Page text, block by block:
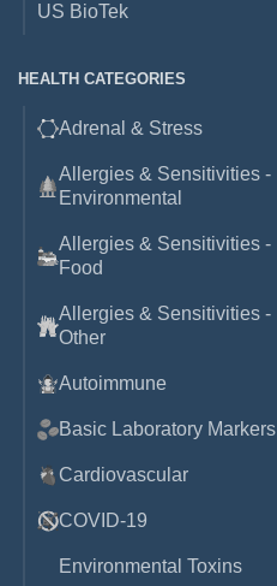
US BioTek
HEALTH CATEGORIES
Adrenal & Stress
Allergies & Sensitivities -
Environmental
Allergies & Sensitivities -
Food
Allergies & Sensitivities -
Other
Autoimmune
Basic Laboratory Markers
Cardiovascular
COVID-19
Environmental Toxins